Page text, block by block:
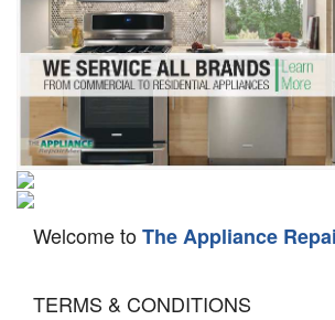
Dryer Repair
Refrigerator Repair
Oven Repair
Dishwasher Repair
Welcome toThe Appliance
TERMS & CONDITIONS